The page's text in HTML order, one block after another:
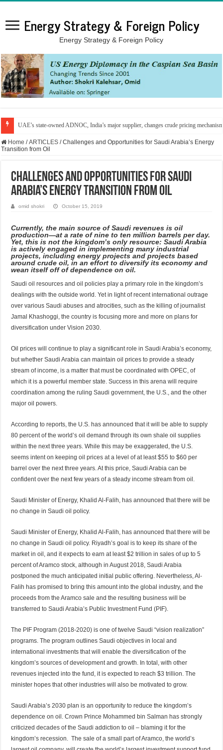
Energy Strategy & Foreign Policy
Energy Strategy & Foreign Policy
UAE’s state-owned ADNOC, India’s major supplier, changes crude pricing
Home / ARTICLES / Challenges and Opportunities for Saudi Arabia’s Energy
Transition from Oil
Challenges and Opportunities for Saudi
Arabia’s Energy Transition from Oil
omid shokri October 15, 2019
Currently, the main source of Saudi revenues is oil
production—at a rate of nine to ten million barrels per day.
Yet, this is not the kingdom’s only resource: Saudi Arabia
is actively engaged in implementing many industrial
projects, including energy projects and projects based
around crude oil, in an effort to diversify its economy and
wean itself off of dependence on oil.
Saudi oil resources and oil policies play a primary role in the kingdom’s
dealings with the outside world. Yet in light of recent international outrage
over various Saudi abuses and atrocities, such as the killing of journalist
Jamal Khashoggi, the country is focusing more and more on plans for
diversification under Vision 2030.
Oil prices will continue to play a significant role in Saudi Arabia’s economy,
but whether Saudi Arabia can maintain oil prices to provide a steady
stream of income, is a matter that must be coordinated with OPEC, of
which it is a powerful member state. Success in this arena will require
coordination among the ruling Saudi government, the U.S., and the other
major oil powers.
According to reports, the U.S. has announced that it will be able to supply
80 percent of the world’s oil demand through its own shale oil supplies
within the next three years. While this may be exaggerated, the U.S.
seems intent on keeping oil prices at a level of at least $55 to $60 per
barrel over the next three years. At this price, Saudi Arabia can be
confident over the next few years of a steady income stream from oil.
Saudi Minister of Energy, Khalid Al-Falih, has announced that there will be
no change in Saudi oil policy.
Saudi Minister of Energy, Khalid Al-Falih, has announced that there will be
no change in Saudi oil policy. Riyadh’s goal is to keep its share of the
market in oil, and it expects to earn at least $2 trillion in sales of up to 5
percent of Aramco stock, although in August 2018, Saudi Arabia
postponed the much anticipated initial public offering. Nevertheless, Al-
Falih has promised to bring this amount into the global industry, and the
proceeds from the Aramco sale and the resulting business will be
transferred to Saudi Arabia’s Public Investment Fund (PIF).
The PIF Program (2018-2020) is one of twelve Saudi “vision realization”
programs. The program outlines Saudi objectives in local and
international investments that will enable the diversification of the
kingdom’s sources of development and growth. In total, with other
revenues injected into the fund, it is expected to reach $3 trillion. The
minister hopes that other industries will also be motivated to grow.
Saudi Arabia’s 2030 plan is an opportunity to reduce the kingdom’s
dependence on oil. Crown Prince Mohammed bin Salman has strongly
criticized decades of the Saudi addiction to oil – blaming it for the
kingdom’s recession. The sale of a small part of Aramco, the world’s